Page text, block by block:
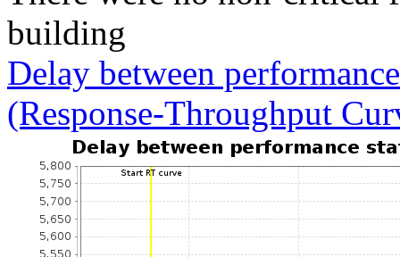
building
Delay between
(Response-Throughput